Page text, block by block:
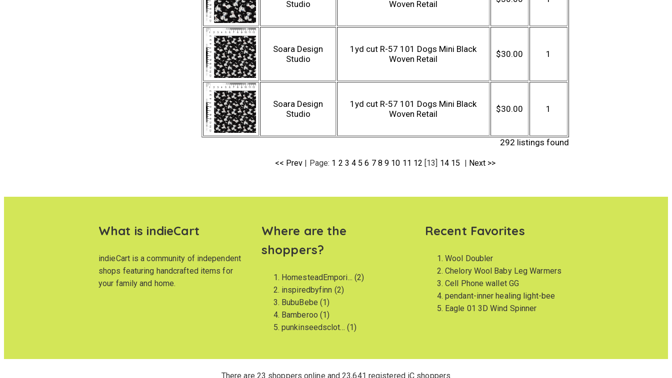
Studio
Woven Retail
Soara Design
Studio
1yd cut R-57 101 Dogs Mini Black
Woven Retail
$30.00 1
Soara Design
Studio
1yd cut R-57 101 Dogs Mini Black
Woven Retail
$30.00 1
292 listings found
<< Prev | Page: 1 2 3 4 5 6 7 8 9 10 11 12 [13] 14 15 | Next >>
What is indieCart
indieCart is a community of independent
shops featuring handcrafted items for
your family and home.
Where are the
shoppers?
HomesteadEmpori... (2)
inspiredbyfinn (2)
BubuBebe (1)
Bamberoo (1)
punkinseedsclot... (1)
Recent Favorites
Wool Doubler
Chelory Wool Baby Leg Warmers
Cell Phone wallet GG
pendant-inner healing light-bee
Eagle 01 3D Wind Spinner
There are 23 shoppers online and 23,641 registered iC shoppers